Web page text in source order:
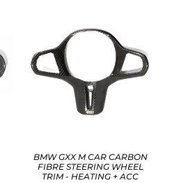
BMW GXX M CAR CARBON
FIBRE STEERING WHEEL
TRIM - HEATING + ACC